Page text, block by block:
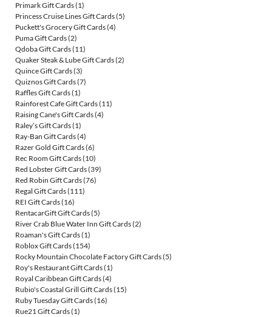
Primark Gift Cards(1)
Princess Cruise Lines Gift Cards(5)
Puckett's Grocery Gift Cards(4)
Puma Gift Cards(2)
Qdoba Gift Cards(11)
Quaker Steak & Lube Gift Cards(2)
Quince Gift Cards(3)
Quiznos Gift Cards(7)
Raffles Gift Cards(1)
Rainforest Cafe Gift Cards(11)
Raising Cane's Gift Cards(4)
Raley’s Gift Cards(1)
Ray-Ban Gift Cards(4)
Razer Gold Gift Cards(6)
Rec Room Gift Cards(10)
Red Lobster Gift Cards(39)
Red Robin Gift Cards(76)
Regal Gift Cards(111)
REI Gift Cards(16)
RentacarGift Gift Cards(5)
River Crab Blue Water Inn Gift Cards(2)
Roaman's Gift Cards(1)
Roblox Gift Cards(154)
Rocky Mountain Chocolate Factory Gift Cards(5)
Roy's Restaurant Gift Cards(1)
Royal Caribbean Gift Cards(4)
Rubio's Coastal Grill Gift Cards(15)
Ruby Tuesday Gift Cards(16)
Rue21 Gift Cards(1)